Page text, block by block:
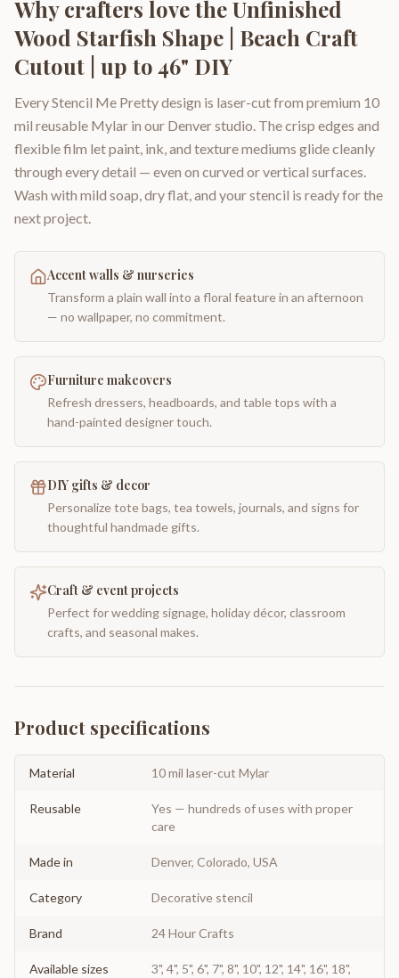
Why crafters love theUnfinished
Wood Starfish Shape | Beach Craft
Cutout | up to 46" DIY
Every Stencil Me Pretty design is laser-cut from premium 10
mil reusable Mylar in our Denver studio. The crisp edges and
flexible film let paint, ink, and texture mediums glide cleanly
through every detail — even on curved or vertical surfaces.
Wash with mild soap, dry flat, and your stencil is ready for the
next project.
Accent walls & nurseries
Transform a plain wall into a floral feature in an afternoon
— no wallpaper, no commitment.
Furniture makeovers
Refresh dressers, headboards, and table tops with a
hand-painted designer touch.
DIY gifts & decor
Personalize tote bags, tea towels, journals, and signs for
thoughtful handmade gifts.
Craft & event projects
Perfect for wedding signage, holiday décor, classroom
crafts, and seasonal makes.
Product specifications
Material 10 mil laser-cut Mylar
Reusable
Yes — hundreds of uses with proper
care
Made in Denver, Colorado, USA
Category Decorative stencil
Brand 24 Hour Crafts
Available sizes 3", 4", 5", 6", 7", 8", 10", 12", 14", 16", 18",